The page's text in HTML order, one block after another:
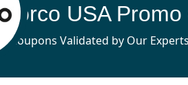
Dorco USA
7 Coupons Validated by Our